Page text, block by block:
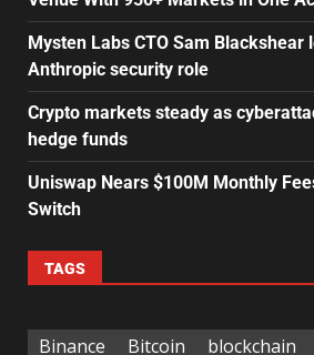
Mysten Labs CTO Sam Blackshear
Anthropic security role
Crypto markets steady as
hedge funds
Uniswap Nears $100M Monthly
Switch
TAGS
Binance Bitcoin blockchain